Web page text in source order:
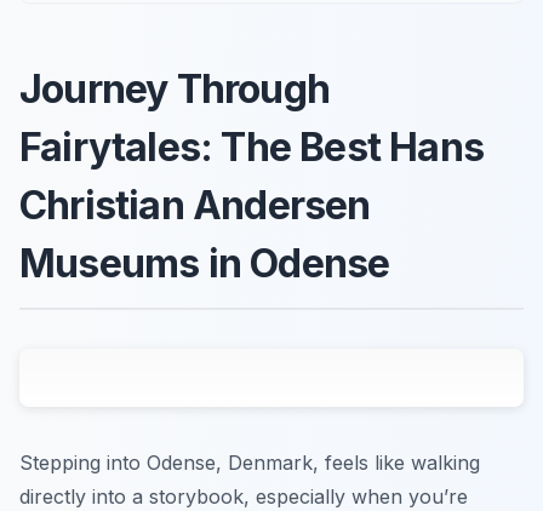
Journey Through
Fairytales: The Best Hans
Christian Andersen
Museums in Odense
Stepping into Odense, Denmark, feels like walking
directly into a storybook, especially when you’re